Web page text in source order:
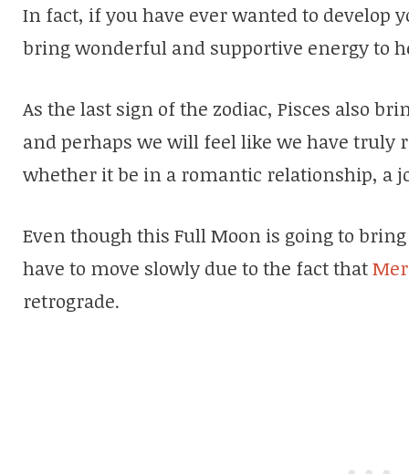
In fact, if you have ever wanted to
bring wonderful and supportive energy to
As the last sign of the zodiac, Pisces also
and perhaps we will feel like we have truly
whether it be in a romantic relationship, a
Even though this Full Moon is going to
have to move slowly due to the fact that
retrograde.